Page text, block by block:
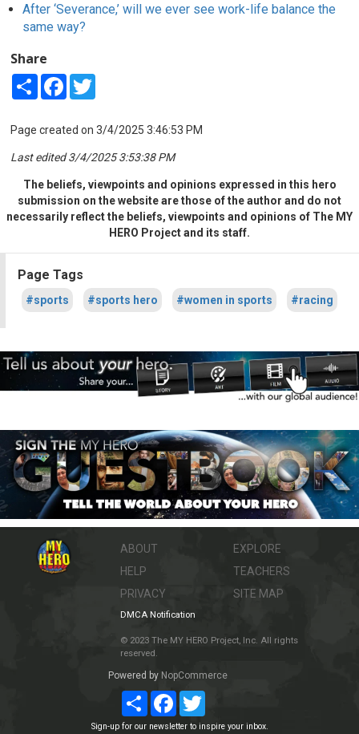
After ‘Severance,’ will we ever see work-life balance the
same way?
Share
Share Facebook
Page created on 3/4/2025 3:46:53 PM
Last edited 3/4/2025 3:53:38 PM
The beliefs, viewpoints and opinions expressed in this hero
submission on the website are those of the author and do not
necessarily reflect the beliefs, viewpoints and opinions of The MY
HERO Project and its staff.
Page Tags
#sports #sports hero #women in sports #racing
ABOUT
HELP
PRIVACY
EXPLORE
TEACHERS
SITE MAP
DMCA Notification
© 2023 The MY HERO Project, Inc. All rights
reserved.
Powered by NopCommerce
ShareFacebookTwitter
Sign-up for our newsletter to inspire your inbox.